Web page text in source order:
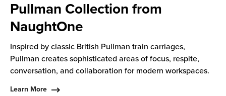
Pullman Collection from
NaughtOne
Inspired by classic British Pullman train carriages,
Pullman creates sophisticated areas of focus, respite,
conversation, and collaboration for modern workspaces.
Learn More